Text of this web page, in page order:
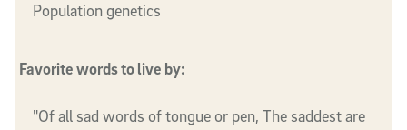
Population genetics
Favorite words to live by:
"Of all sad words of tongue or pen, The saddest are